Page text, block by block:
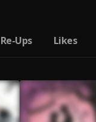
Re-Ups Likes